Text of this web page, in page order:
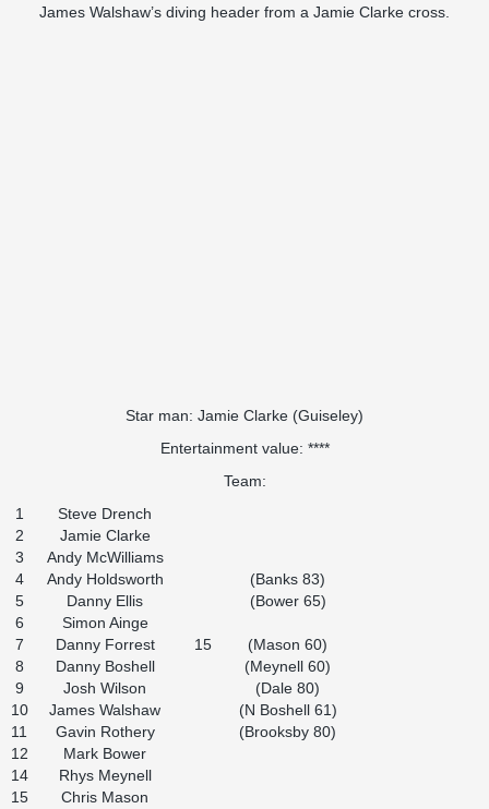
James Walshaw’s diving header from a Jamie Clarke cross.
Star man: Jamie Clarke (Guiseley)
Entertainment value: ****
Team:
1
Steve Drench
2
Jamie Clarke
3
Andy McWilliams
4
Andy Holdsworth
(Banks 83)
5
Danny Ellis
(Bower 65)
6
Simon Ainge
7
Danny Forrest 15
(Mason 60)
8
Danny Boshell
(Meynell 60)
9
Josh Wilson
(Dale 80)
10
James Walshaw
(N Boshell 61)
11
Gavin Rothery
(Brooksby 80)
12
Mark Bower
14
Rhys Meynell
15
Chris Mason